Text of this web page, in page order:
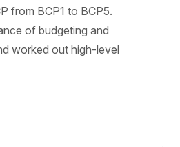
from BCP1 to BCP5.
of budgeting and
worked out high-level